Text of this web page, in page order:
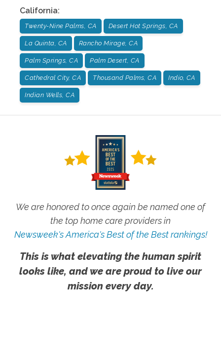
California:
Twenty-Nine Palms, CA Desert Hot Springs, CA
La Quinta, CA Rancho Mirage, CA
Palm Springs, CA Palm Desert, CA
Cathedral City, CA Thousand Palms, CA Indio, CA
Indian Wells, CA
We are honored to once again be named one of
the top home care providers in
Newsweek's America's Best of the Best rankings!
This is what elevating the human spirit
looks like, and we are proud to live our
mission every day.